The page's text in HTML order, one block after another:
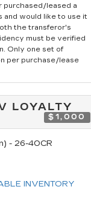
leased a
and would like to use it
the transferor's
must be verified
Only one set of
per purchase/lease
LOYALTY
$1,000
- 26-40CR
INVENTORY